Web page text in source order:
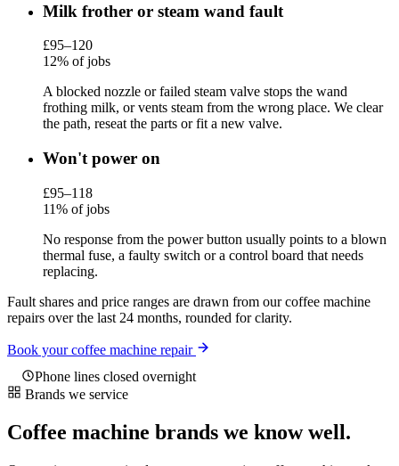
Milk frother or steam wand fault
£95–120
12% of jobs
A blocked nozzle or failed steam valve stops the wand
frothing milk, or vents steam from the wrong place. We clear
the path, reseat the parts or fit a new valve.
Won't power on
£95–118
11% of jobs
No response from the power button usually points to a blown
thermal fuse, a faulty switch or a control board that needs
replacing.
Fault shares and price ranges are drawn from our coffee machine
repairs over the last 24 months, rounded for clarity.
Book your coffee machine repair
Phone lines closed overnight
Brands we service
Coffee machine brands we know well.